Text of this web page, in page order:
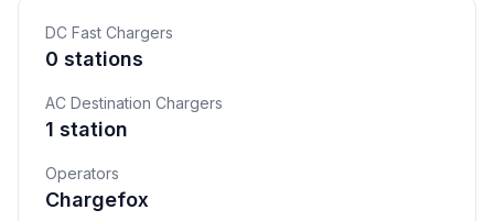
DC Fast Chargers
0 stations
AC Destination Chargers
1 station
Operators
Chargefox